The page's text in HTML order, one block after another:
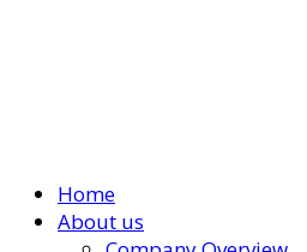
Home
About us